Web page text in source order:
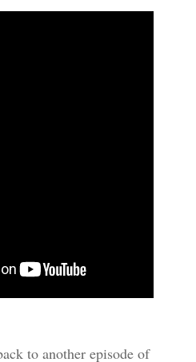
to another episode of